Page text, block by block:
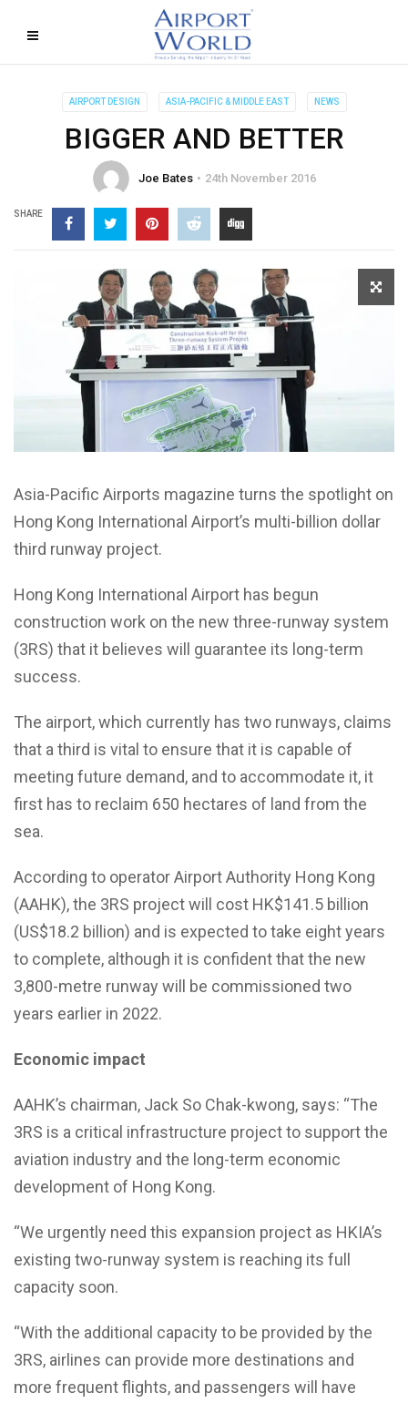
AIRPORT DESIGN ASIA-PACIFIC & MIDDLE EAST NEWS
BIGGER AND BETTER
Joe Bates 24th November 2016
SHARE
Asia-Pacific Airports magazine turns the spotlight on
Hong Kong International Airport’s multi-billion dollar
third runway project.
Hong Kong International Airport has begun
construction work on the new three-runway system
(3RS) that it believes will guarantee its long-term
success.
The airport, which currently has two runways, claims
that a third is vital to ensure that it is capable of
meeting future demand, and to accommodate it, it
first has to reclaim 650 hectares of land from the
sea.
According to operator Airport Authority Hong Kong
(AAHK), the 3RS project will cost HK$141.5 billion
(US$18.2 billion) and is expected to take eight years
to complete, although it is confident that the new
3,800-metre runway will be commissioned two
years earlier in 2022.
Economic impact
AAHK’s chairman, Jack So Chak-kwong, says: “The
3RS is a critical infrastructure project to support the
aviation industry and the long-term economic
development of Hong Kong.
“We urgently need this expansion project as HKIA’s
existing two-runway system is reaching its full
capacity soon.
“With the additional capacity to be provided by the
3RS, airlines can provide more destinations and
more frequent flights, and passengers will have